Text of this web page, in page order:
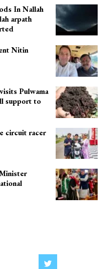
In Nallah
arpath
Nitin
Pulwama
support to
circuit racer